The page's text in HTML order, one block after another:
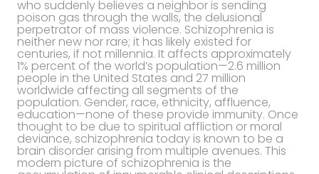
who suddenly believes a neighbor is sending
poison gas through the walls, the delusional
perpetrator of mass violence. Schizophrenia is
neither new nor rare; it has likely existed for
centuries, if not millennia. It affects approximately
1% percent of the world’s population—2.6 million
people in the United States and 27 million
worldwide affecting all segments of the
population. Gender, race, ethnicity, affluence,
education—none of these provide immunity. Once
thought to be due to spiritual affliction or moral
deviance, schizophrenia today is known to be a
brain disorder arising from multiple avenues. This
modern picture of schizophrenia is the